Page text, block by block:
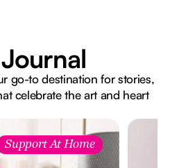
go-to destination for stories,
celebrate the art and heart
Support At Home